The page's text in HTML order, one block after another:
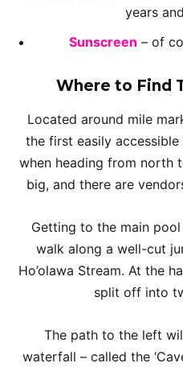
years
Sunscreen – of
Where to Find
Located around mile
the first easily
when heading from north
big, and there are
Getting to the main
walk along a well-cut
Ho’olawa Stream. At the
split off into
The path to the left
waterfall – called the